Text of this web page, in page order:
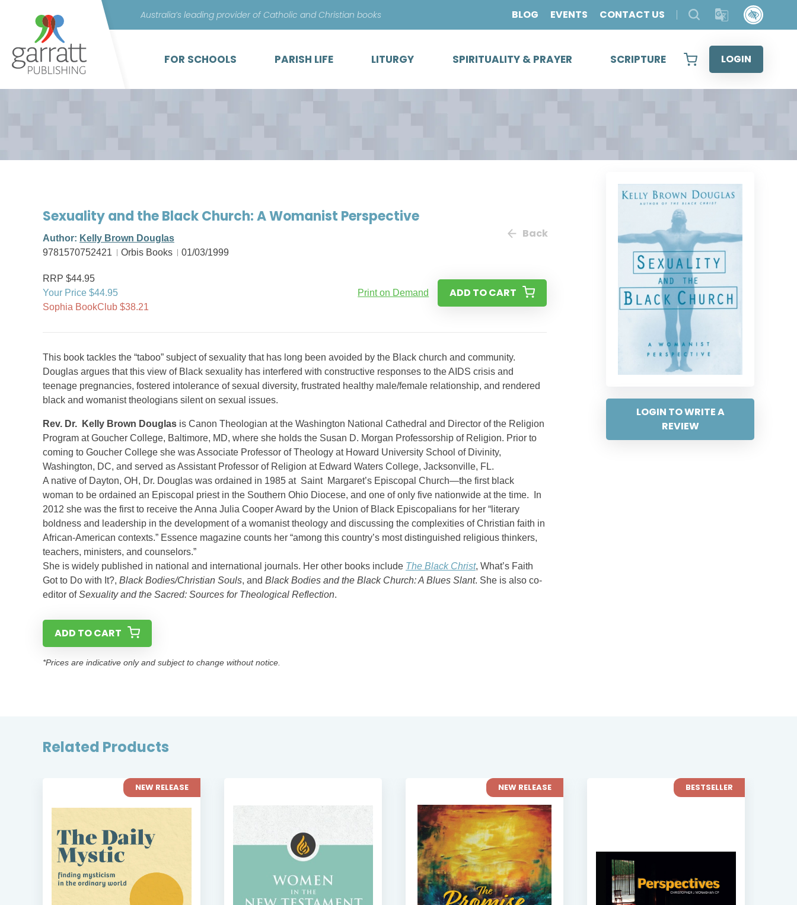
content
Australia’s leading provider of Catholic and Christian books BLOG EVENTS CONTACT US
FOR SCHOOLS PARISH LIFE LITURGY SPIRITUALITY & PRAYER SCRIPTURE LOGIN
LOGIN TO WRITE A
REVIEW
Sexuality and the Black Church: A Womanist Perspective
Author: Kelly Brown Douglas
9781570752421
Orbis Books 01/03/1999
Back
RRP $44.95
Your Price $44.95
Sophia BookClub $38.21
Print on Demand ADD TO CART
This book tackles the “taboo” subject of sexuality that has long been avoided by the Black church and community.
Douglas argues that this view of Black sexuality has interfered with constructive responses to the AIDS crisis and
teenage pregnancies, fostered intolerance of sexual diversity, frustrated healthy male/female relationship, and rendered
black and womanist theologians silent on sexual issues.
Rev. Dr. Kelly Brown Douglas is Canon Theologian at the Washington National Cathedral and Director of the Religion
Program at Goucher College, Baltimore, MD, where she holds the Susan D. Morgan Professorship of Religion. Prior to
coming to Goucher College she was Associate Professor of Theology at Howard University School of Divinity,
Washington, DC, and served as Assistant Professor of Religion at Edward Waters College, Jacksonville, FL.
A native of Dayton, OH, Dr. Douglas was ordained in 1985 at Saint Margaret’s Episcopal Church—the first black
woman to be ordained an Episcopal priest in the Southern Ohio Diocese, and one of only five nationwide at the time. In
2012 she was the first to receive the Anna Julia Cooper Award by the Union of Black Episcopalians for her “literary
boldness and leadership in the development of a womanist theology and discussing the complexities of Christian faith in
African-American contexts.” Essence magazine counts her “among this country’s most distinguished religious thinkers,
teachers, ministers, and counselors.”
She is widely published in national and international journals. Her other books include The Black Christ, What’s Faith
Got to Do with It?, Black Bodies/Christian Souls, and Black Bodies and the Black Church: A Blues Slant. She is also co-
editor ofSexuality and the Sacred: Sources for Theological Reflection.
ADD TO CART
*Prices are indicative only and subject to change without notice.
Related Products
BESTSELLER